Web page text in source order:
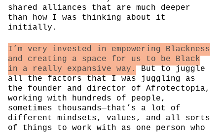
shared alliances that are much deeper
than how I was thinking about it
initially.
I’m very invested in empowering Blackness
and creating a space for us to be Black
in a really expansive way.
But to juggle
all the factors that I was juggling as
the founder and director of Afrotectopia,
working with hundreds of people,
sometimes thousands—that’s a lot of
different mindsets, values, and all sorts
of things to work with as one person who